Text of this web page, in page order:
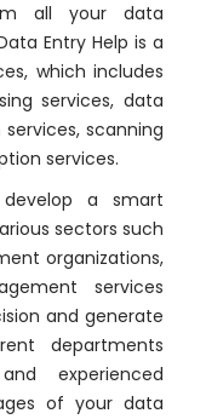
all your data
Entry Help is a
which includes
services, data
scanning
services.
a smart
sectors such
organizations,
services
and generate
departments
experienced
of your data